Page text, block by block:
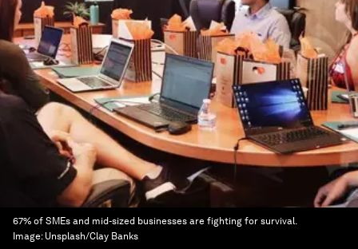
67% of SMEs and mid-sized businesses are fighting for survival.
Image: Unsplash/Clay Banks